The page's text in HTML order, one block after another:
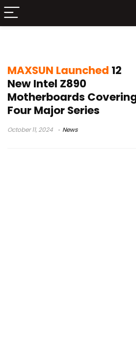
MAXSUN Launched 12
New Intel Z890
Motherboards
Four Major Series
October 11, 2024 News